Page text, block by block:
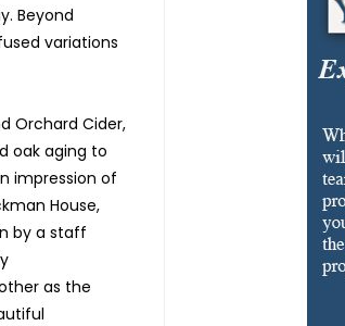
Beyond
variations
Orchard Cider,
oak aging to
impression of
House,
by a staff
as the